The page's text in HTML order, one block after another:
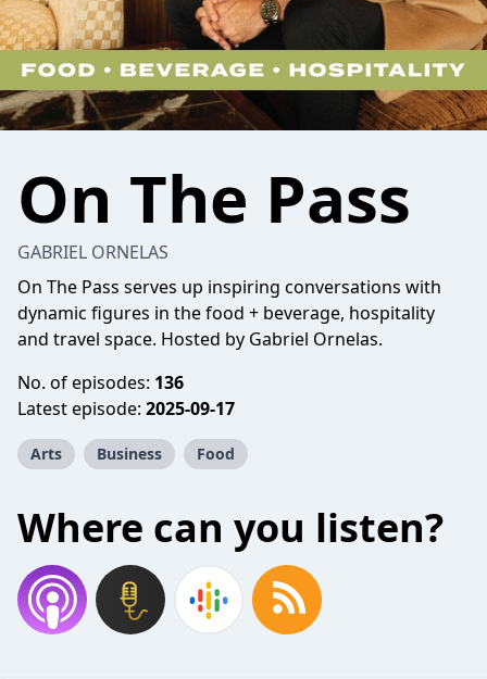
On The Pass
GABRIEL ORNELAS
On The Pass serves up inspiring conversations with
dynamic figures in the food + beverage, hospitality
and travel space. Hosted by Gabriel Ornelas.
No. of episodes: 136
Latest episode: 2025-09-17
Arts Business Food
Where can you listen?